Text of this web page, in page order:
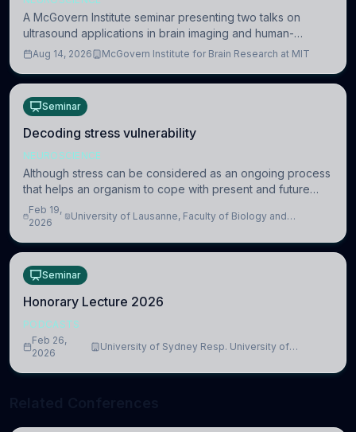
A McGovern Institute seminar presenting two talks on
ultrasound applications in brain imaging and human-
machine interaction. The in-person event is open to MIT
Aug 14, 2026 McGovern Institute for Brain Research at MIT
Seminar
Decoding stress vulnerability
NEUROSCIENCE
Although stress can be considered as an ongoing process
that helps an organism to cope with present and future
challenges, when it is too intense or uncontrollable, it can
lead to adverse consequences
Feb 19,
2026
University of Lausanne, Faculty of Biology and
Seminar
Honorary Lecture 2026
PODCASTS
Feb 26,
2026
University of Sydney Resp. University of